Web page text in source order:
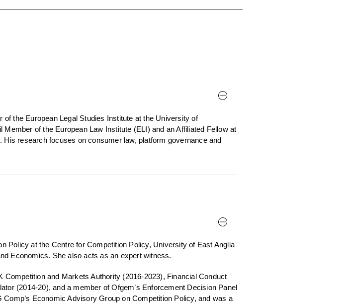
the European Legal Studies Institute at the University of
of the European Law Institute (ELI) and an Affiliated Fellow at
research focuses on consumer law, platform governance and
Policy at the Centre for Competition Policy, University of East Anglia
Economics. She also acts as an expert witness.
and Markets Authority (2016-2023), Financial Conduct
(2014-20), and a member of Ofgem’s Enforcement Decision Panel
Economic Advisory Group on Competition Policy, and was a